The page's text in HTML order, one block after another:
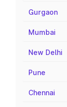
Gurgaon
Mumbai
New Delhi
Pune
Chennai